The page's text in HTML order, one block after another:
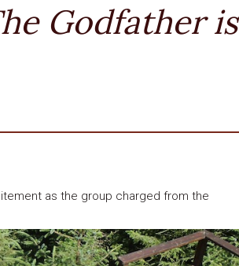
Godfather is
as the group charged from the